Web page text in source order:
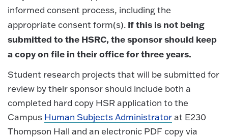
informed consent process, including the
appropriate consent form(s). If this is not being
submitted to the HSRC, the sponsor should keep
a copy on file in their office for three years.
Student research projects that will be submitted for
review by their sponsor should include both a
completed hard copy HSR application to the
Campus Human Subjects Administratorat E230
Thompson Hall and an electronic PDF copy via